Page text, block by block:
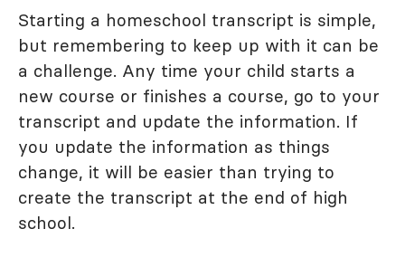
Starting a homeschool transcript is simple,
but remembering to keep up with it can be
a challenge. Any time your child starts a
new course or finishes a course, go to your
transcript and update the information. If
you update the information as things
change, it will be easier than trying to
create the transcript at the end of high
school.